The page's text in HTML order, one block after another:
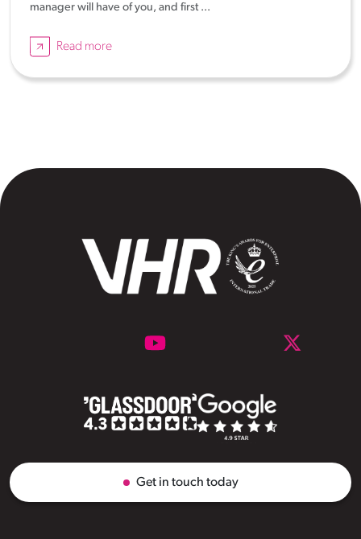
manager will have of you, and first ...
Read more
Get in touch today